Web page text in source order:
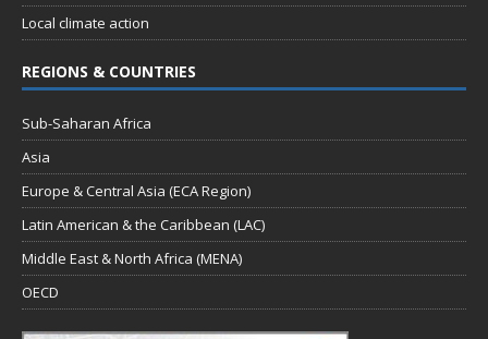
Local climate action
REGIONS & COUNTRIES
Sub-Saharan Africa
Asia
Europe & Central Asia (ECA Region)
Latin American & the Caribbean (LAC)
Middle East & North Africa (MENA)
OECD